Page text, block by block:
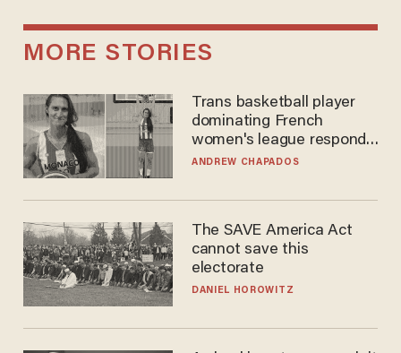
MORE STORIES
Trans basketball player
dominating French
women's league responds
to calls to play in WNBA
ANDREW CHAPADOS
The SAVE America Act
cannot save this
electorate
DANIEL HOROWITZ